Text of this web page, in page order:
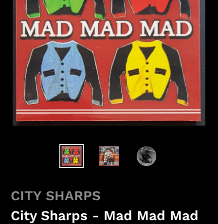
CITY SHARPS
City Sharps - Mad Mad Mad